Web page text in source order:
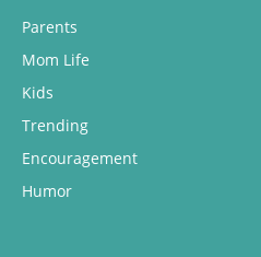
Parents
Mom Life
Kids
Trending
Encouragement
Humor